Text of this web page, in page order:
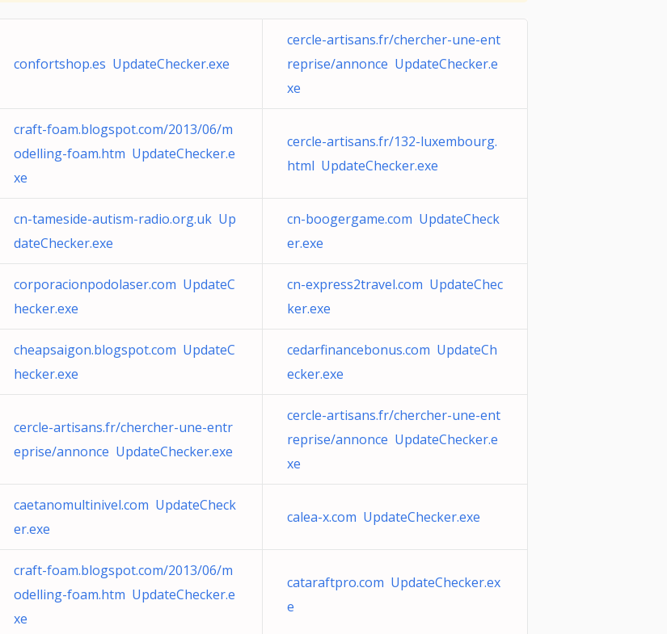
confortshop.es UpdateChecker.exe
cercle-artisans.fr/chercher-une-ent
reprise/annonce UpdateChecker.e
xe
craft-foam.blogspot.com/2013/06/m
odelling-foam.htm UpdateChecker.e
xe
cercle-artisans.fr/132-luxembourg.
html UpdateChecker.exe
cn-tameside-autism-radio.org.uk Up
dateChecker.exe
cn-boogergame.com UpdateCheck
er.exe
corporacionpodolaser.com UpdateC
hecker.exe
cn-express2travel.com UpdateChec
ker.exe
cheapsaigon.blogspot.com UpdateC
hecker.exe
cedarfinancebonus.com UpdateCh
ecker.exe
cercle-artisans.fr/chercher-une-entr
eprise/annonce UpdateChecker.exe
cercle-artisans.fr/chercher-une-ent
reprise/annonce UpdateChecker.e
xe
caetanomultinivel.com UpdateCheck
er.exe
calea-x.com UpdateChecker.exe
craft-foam.blogspot.com/2013/06/m
odelling-foam.htm UpdateChecker.e
xe
cataraftpro.com UpdateChecker.ex
e